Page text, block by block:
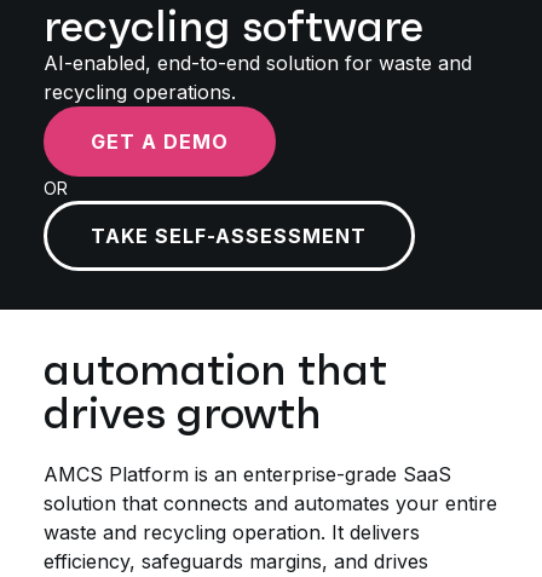
recycling software
AI-enabled, end-to-end solution for waste and
recycling operations.
GET A DEMO
OR
TAKE SELF-ASSESSMENT
automation that
drives growth
AMCS Platform is an enterprise-grade SaaS
solution that connects and automates your entire
waste and recycling operation. It delivers
efficiency, safeguards margins, and drives